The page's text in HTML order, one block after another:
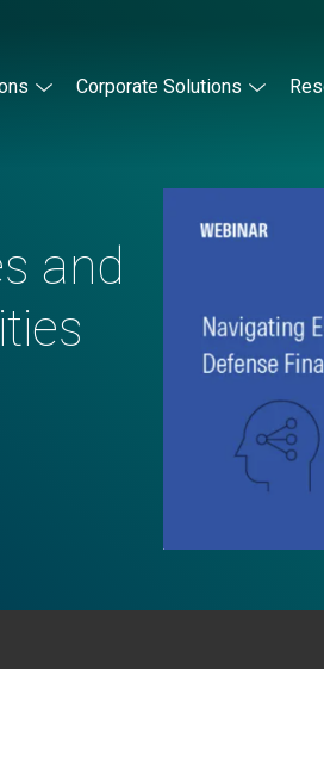
Corporate Solutions
and